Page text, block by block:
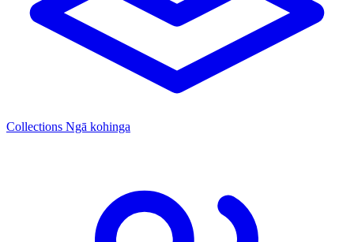
Collections Ngā kohinga